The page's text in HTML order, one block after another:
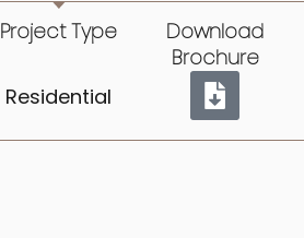
Project Type
Download
Brochure
Residential